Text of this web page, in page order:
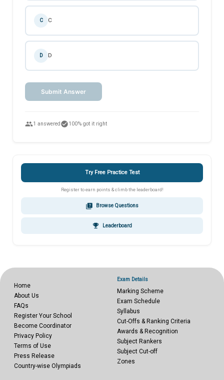
C C
D D
Submit Answer
people1 answered check_circle100% got it right
Try Free Practice Test
Register to earn points & climb the leaderboard!
quiz Browse Questions
emoji_events Leaderboard
Home
About Us
FAQs
Register Your School
Become Coordinator
Privacy Policy
Terms of Use
Press Release
Country-wise Olympiads
Exam Details
Marking Scheme
Exam Schedule
Syllabus
Cut-Offs & Ranking Criteria
Awards & Recognition
Subject Rankers
Subject Cut-off
Zones